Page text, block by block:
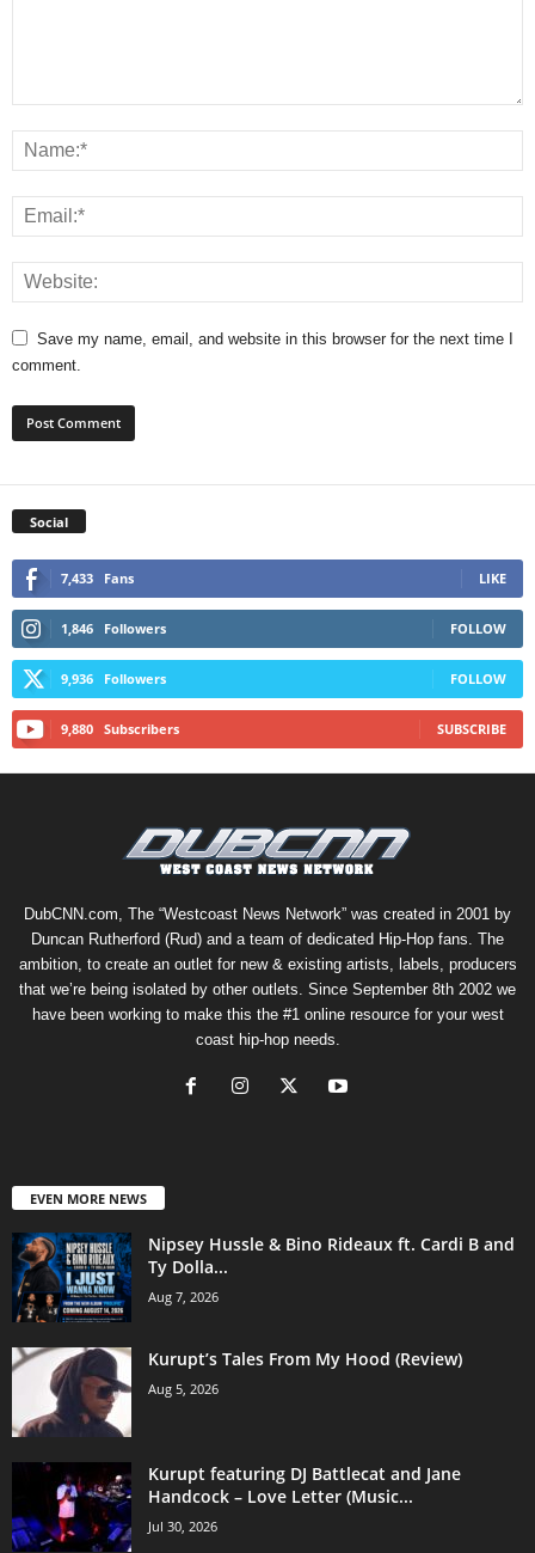
Save my name, email, and website in this browser for the next time I
comment.
Social
7,433 Fans LIKE
1,846 Followers FOLLOW
9,936 Followers FOLLOW
9,880 Subscribers SUBSCRIBE
DubCNN.com, The “Westcoast News Network” was created in 2001 by
Duncan Rutherford (Rud) and a team of dedicated Hip-Hop fans. The
ambition, to create an outlet for new & existing artists, labels, producers
that we’re being isolated by other outlets. Since September 8th 2002 we
have been working to make this the #1 online resource for your west
coast hip-hop needs.
EVEN MORE NEWS
Nipsey Hussle & Bino Rideaux ft. Cardi B and
Ty Dolla...
Aug 7, 2026
Kurupt’s Tales From My Hood (Review)
Aug 5, 2026
Kurupt featuring DJ Battlecat and Jane
Handcock – Love Letter (Music...
Jul 30, 2026